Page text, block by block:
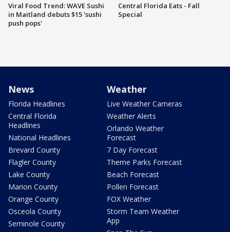
Viral Food Trend: WAVE Sushi
in Maitland debuts $15 'sushi
push pops'
Central Florida Eats - Fall
Special
News
Florida Headlines
Central Florida
Headlines
National Headlines
Brevard County
Flagler County
Lake County
Marion County
Orange County
Osceola County
Seminole County
Weather
Live Weather Cameras
Weather Alerts
Orlando Weather
Forecast
7 Day Forecast
Theme Parks Forecast
Beach Forecast
Pollen Forecast
FOX Weather
Storm Team Weather
App